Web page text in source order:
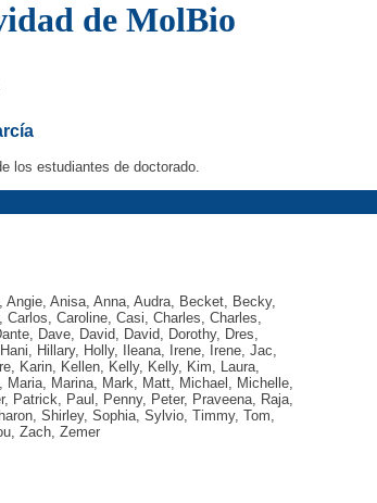
de MolBio
los estudiantes de doctorado.
Anisa, Anna, Audra, Becket, Becky,
Caroline, Casi, Charles, Charles,
Dave, David, David, Dorothy, Dres,
Hillary, Holly, Ileana, Irene, Irene, Jac,
Karin, Kellen, Kelly, Kelly, Kim, Laura,
Maria, Marina, Mark, Matt, Michael, Michelle,
Patrick, Paul, Penny, Peter, Praveena, Raja,
Shirley, Sophia, Sylvio, Timmy, Tom,
Zach, Zemer